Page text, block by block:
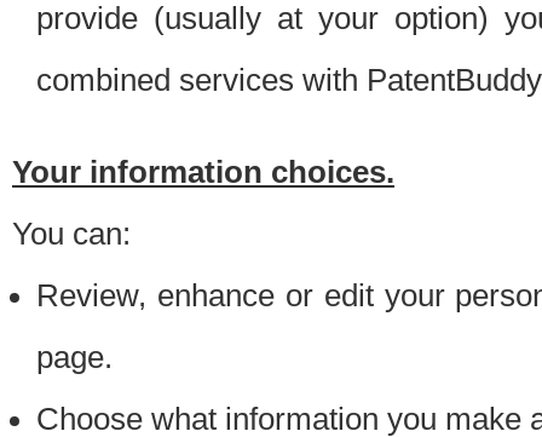
provide (usually at your option)
combined services with
Your information choices.
You can:
Review, enhance or edit your
page.
Choose what information you make